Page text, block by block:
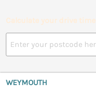
Calculate your drive time
WEYMOUTH